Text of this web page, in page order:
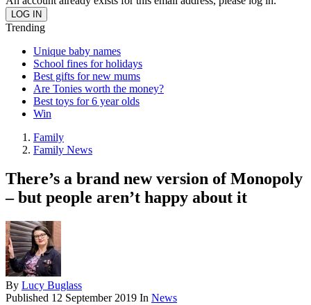
Trending
Unique baby names
School fines for holidays
Best gifts for new mums
Are Tonies worth the money?
Best toys for 6 year olds
Win
Family
Family News
There’s a brand new version of Monopoly
– but people aren’t happy about it
By Lucy Buglass
Published 12 September 2019 In News